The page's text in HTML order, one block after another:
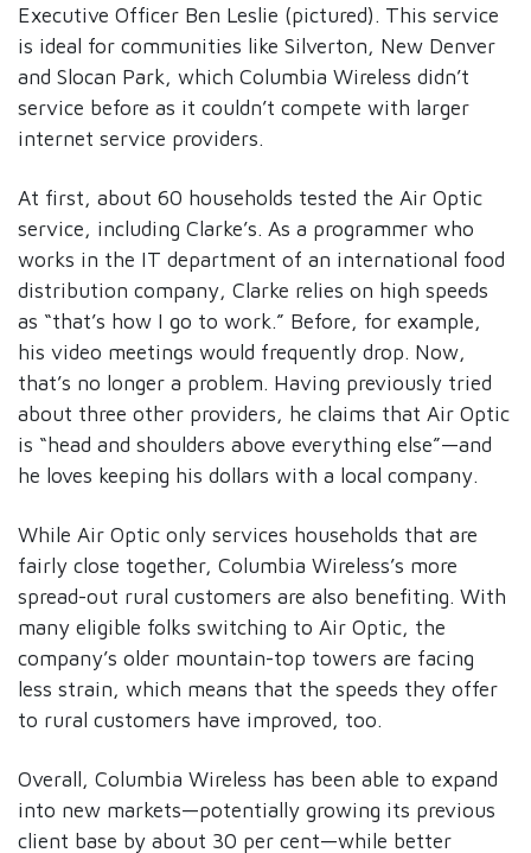
Executive Officer Ben Leslie (pictured). This service
is ideal for communities like Silverton, New Denver
and Slocan Park, which Columbia Wireless didn’t
service before as it couldn’t compete with larger
internet service providers.
At first, about 60 households tested the Air Optic
service, including Clarke’s. As a programmer who
works in the IT department of an international food
distribution company, Clarke relies on high speeds
as “that’s how I go to work.” Before, for example,
his video meetings would frequently drop. Now,
that’s no longer a problem. Having previously tried
about three other providers, he claims that Air Optic
is “head and shoulders above everything else”—and
he loves keeping his dollars with a local company.
While Air Optic only services households that are
fairly close together, Columbia Wireless’s more
spread-out rural customers are also benefiting. With
many eligible folks switching to Air Optic, the
company’s older mountain-top towers are facing
less strain, which means that the speeds they offer
to rural customers have improved, too.
Overall, Columbia Wireless has been able to expand
into new markets—potentially growing its previous
client base by about 30 per cent—while better